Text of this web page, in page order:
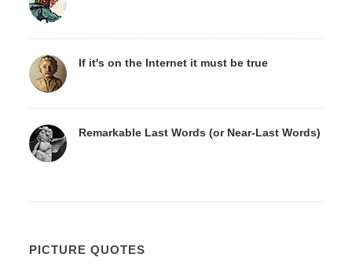
If it's on the Internet it must be true
Remarkable Last Words (or Near-Last Words)
PICTURE QUOTES